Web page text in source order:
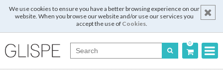
We use cookies to ensure you have a better browsing experience on our
website. When you browse our website and/or use our services you
accept the use of Cookies.
0